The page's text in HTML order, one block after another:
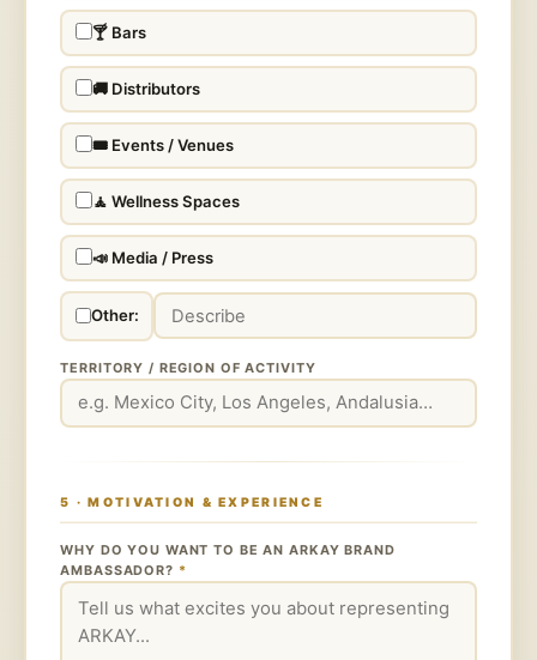
🍸 Bars
🚚 Distributors
🎟️ Events / Venues
🧘 Wellness Spaces
📣 Media / Press
Other:
TERRITORY / REGION OF ACTIVITY
5 · MOTIVATION & EXPERIENCE
WHY DO YOU WANT TO BE AN ARKAY BRAND
AMBASSADOR? *